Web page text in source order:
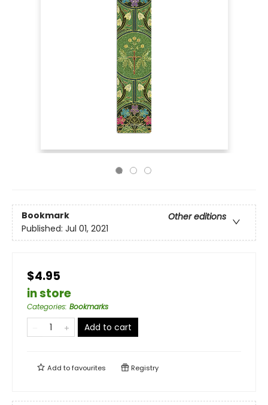
Bookmark
Other editions
Published: Jul 01, 2021
$4.95
in store
Categories: Bookmarks
Add to cart
Add tofavourites Registry